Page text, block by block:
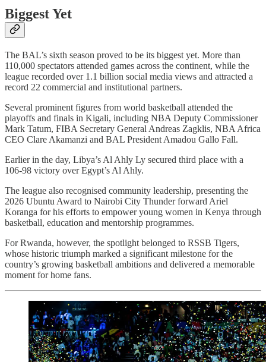
Biggest Yet
The BAL’s sixth season proved to be its biggest yet. More than
110,000 spectators attended games across the continent, while the
league recorded over 1.1 billion social media views and attracted a
record 22 commercial and institutional partners.
Several prominent figures from world basketball attended the
playoffs and finals in Kigali, including NBA Deputy Commissioner
Mark Tatum, FIBA Secretary General Andreas Zagklis, NBA Africa
CEO Clare Akamanzi and BAL President Amadou Gallo Fall.
Earlier in the day, Libya’s Al Ahly Ly secured third place with a
106-98 victory over Egypt’s Al Ahly.
The league also recognised community leadership, presenting the
2026 Ubuntu Award to Nairobi City Thunder forward Ariel
Koranga for his efforts to empower young women in Kenya through
basketball, education and mentorship programmes.
For Rwanda, however, the spotlight belonged to RSSB Tigers,
whose historic triumph marked a significant milestone for the
country’s growing basketball ambitions and delivered a memorable
moment for home fans.